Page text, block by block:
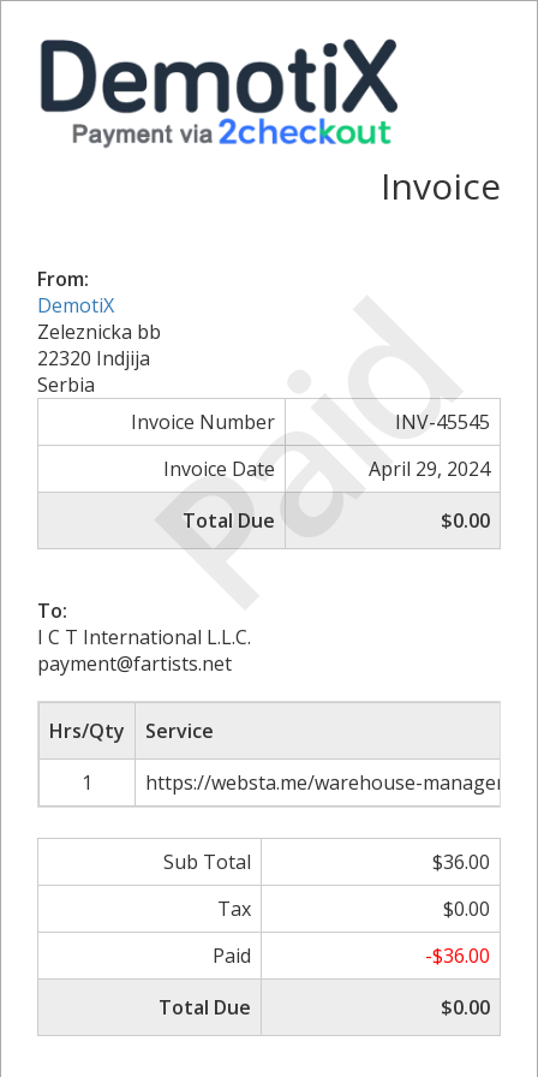
Paid
Invoice
From:
DemotiX
Zeleznicka bb
22320 Indjija
Serbia
Invoice Number
INV-45545
Invoice Date
April 29, 2024
Total Due
$0.00
To:
I C T International L.L.C.
payment@fartists.net
Hrs/Qty
Service
1
https://websta.me/warehouse-
Sub Total
$36.00
Tax
$0.00
Paid
-$36.00
Total Due
$0.00